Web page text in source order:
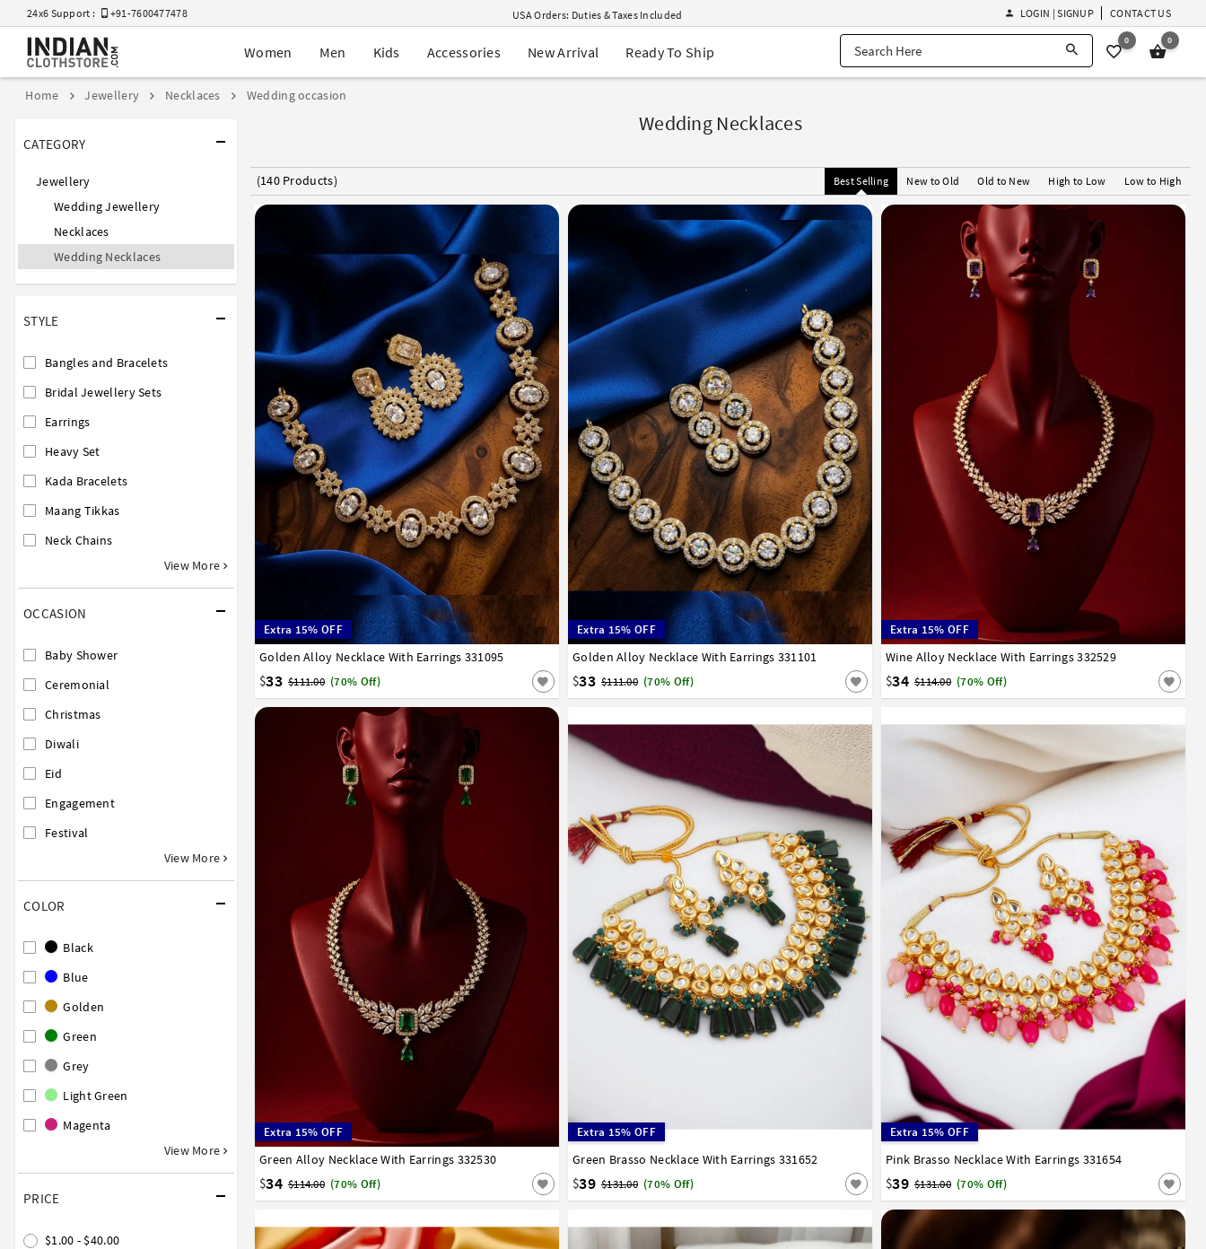
24x6 Support : +91-7600477478
USA Orders: Duties & Taxes Included
Navratri Mega Sale | Up to 60% OFF
Buy 2 Get 1 FREE on Ethnic Wear
EXTRA : Buy 2 get 10% OFF , Buy 3 get 15% OFF
LOGIN | SIGNUP CONTACT US
Women Men Kids Accessories New Arrival Ready To Ship
0 0
Home Jewellery Necklaces Wedding occasion
CATEGORY
Jewellery
Wedding Jewellery
Necklaces
Wedding Necklaces
STYLE
Bangles and Bracelets
Bridal Jewellery Sets
Earrings
Heavy Set
Kada Bracelets
Maang Tikkas
Neck Chains
View More
OCCASION
Baby Shower
Ceremonial
Christmas
Diwali
Eid
Engagement
Festival
View More
COLOR
Black
Blue
Golden
Green
Grey
Light Green
Magenta
View More
PRICE
$1.00 - $40.00
Wedding Necklaces
(140 Products) Best Selling New to Old Old to New High to Low Low to High
Extra 15% OFF
Golden Alloy Necklace With Earrings 331095
$33 $111.00 (70% Off)
Extra 15% OFF
Golden Alloy Necklace With Earrings 331101
$33 $111.00 (70% Off)
Extra 15% OFF
Wine Alloy Necklace With Earrings 332529
$34 $114.00 (70% Off)
Extra 15% OFF
Green Alloy Necklace With Earrings 332530
$34 $114.00 (70% Off)
Extra 15% OFF
Green Brasso Necklace With Earrings 331652
$39 $131.00 (70% Off)
Extra 15% OFF
Pink Brasso Necklace With Earrings 331654
$39 $131.00 (70% Off)